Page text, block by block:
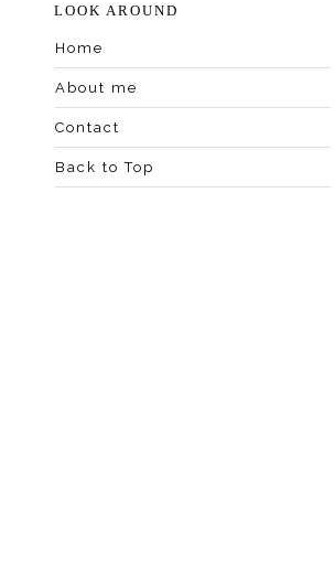
LOOK AROUND
Home
About me
Contact
Back to Top